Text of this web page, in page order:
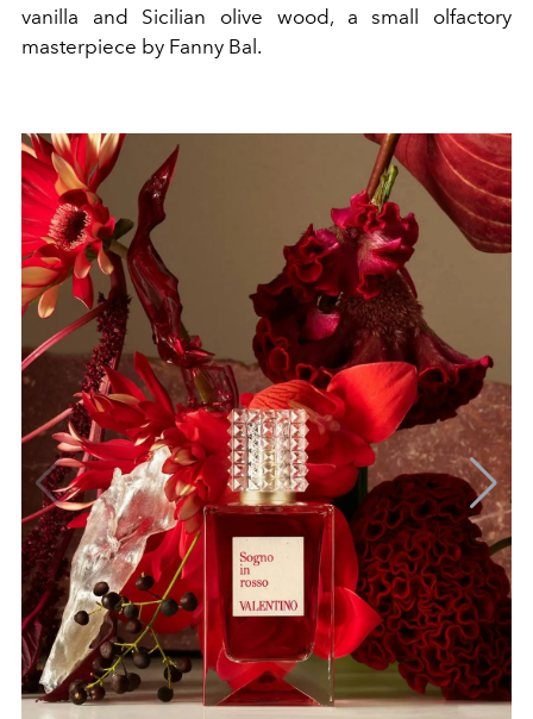
vanilla and Sicilian olive wood, a small olfactory
masterpiece by Fanny Bal.